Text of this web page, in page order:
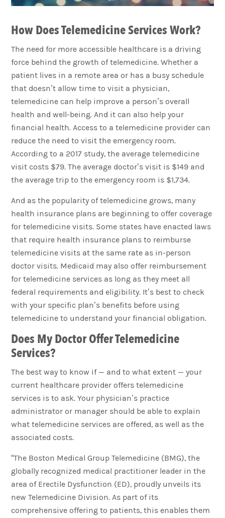
How Does Telemedicine Services Work?
The need for more accessible healthcare is a driving
force behind the growth of telemedicine. Whether a
patient lives in a remote area or has a busy schedule
that doesn’t allow time to visit a physician,
telemedicine can help improve a person’s overall
health and well-being. And it can also help your
financial health. Access to a telemedicine provider can
reduce the need to visit the emergency room.
According to a 2017 study, the average telemedicine
visit costs $79. The average doctor’s visit is $149 and
the average trip to the emergency room is $1,734.
And as the popularity of telemedicine grows, many
health insurance plans are beginning to offer coverage
for telemedicine visits. Some states have enacted laws
that require health insurance plans to reimburse
telemedicine visits at the same rate as in-person
doctor visits. Medicaid may also offer reimbursement
for telemedicine services as long as they meet all
federal requirements and eligibility. It’s best to check
with your specific plan’s benefits before using
telemedicine to understand your financial obligation.
Does My Doctor Offer Telemedicine
Services?
The best way to know if — and to what extent — your
current healthcare provider offers telemedicine
services is to ask. Your physician’s practice
administrator or manager should be able to explain
what telemedicine services are offered, as well as the
associated costs.
“The Boston Medical Group Telemedicine (BMG), the
globally recognized medical practitioner leader in the
area of Erectile Dysfunction (ED), proudly unveils its
new Telemedicine Division. As part of its
comprehensive offering to patients, this enables them